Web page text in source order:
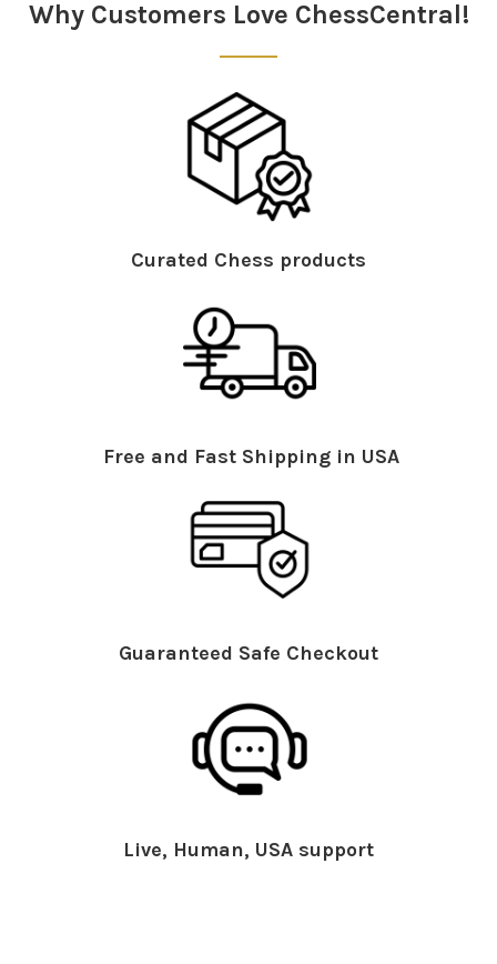
Why Customers Love ChessCentral!
Curated Chess products
Free and Fast Shipping in USA
Guaranteed Safe Checkout
Live, Human, USA support